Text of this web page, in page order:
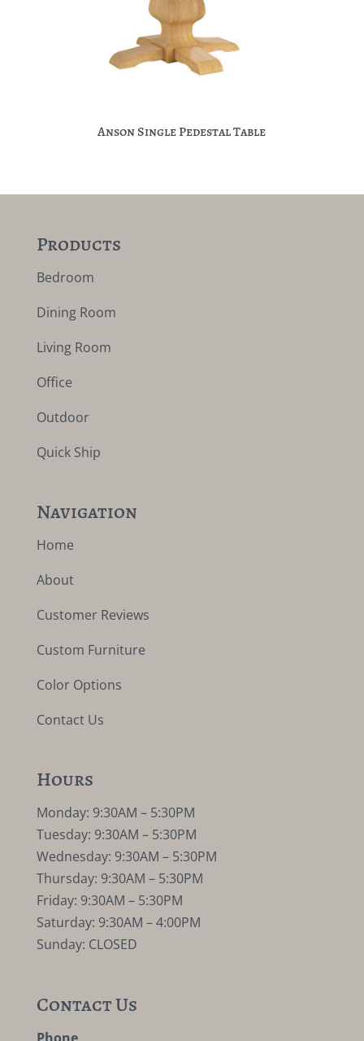
Anson Single Pedestal Table
Products
Bedroom
Dining Room
Living Room
Office
Outdoor
Quick Ship
Navigation
Home
About
Customer Reviews
Custom Furniture
Color Options
Contact Us
Hours
Monday: 9:30AM – 5:30PM
Tuesday: 9:30AM – 5:30PM
Wednesday: 9:30AM – 5:30PM
Thursday: 9:30AM – 5:30PM
Friday: 9:30AM – 5:30PM
Saturday: 9:30AM – 4:00PM
Sunday: CLOSED
Contact Us